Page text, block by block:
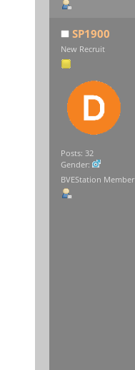
SP1900
New Recruit
Posts: 32
Gender:
BVEStation Member